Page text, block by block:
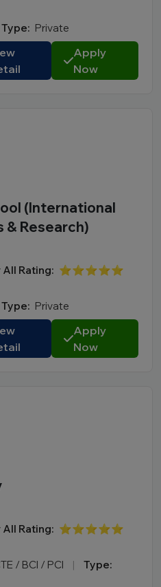
Type: Private
Apply
Now
(International
& Research)
All Rating: ⭐⭐⭐⭐⭐
Type: Private
Apply
Now
All Rating: ⭐⭐⭐⭐⭐
/ BCI / PCI |
Type: